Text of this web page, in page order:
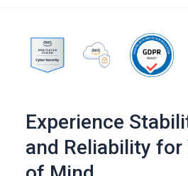
Experience
and Reliability for